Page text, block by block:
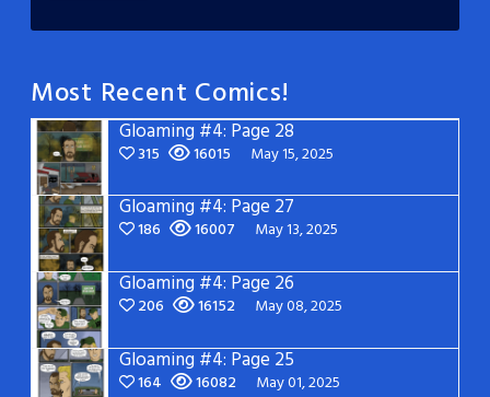
Most Recent Comics!
Gloaming #4: Page 28
315 16015 May 15, 2025
Gloaming #4: Page 27
186 16007 May 13, 2025
Gloaming #4: Page 26
206 16152 May 08, 2025
Gloaming #4: Page 25
164 16082 May 01, 2025